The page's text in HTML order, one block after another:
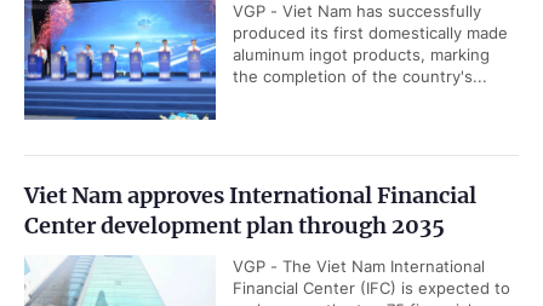
VGP - Viet Nam has successfully
produced its first domestically made
aluminum ingot products, marking
the completion of the country's...
Viet Nam approves International Financial
Center development plan through 2035
VGP - The Viet Nam International
Financial Center (IFC) is expected to